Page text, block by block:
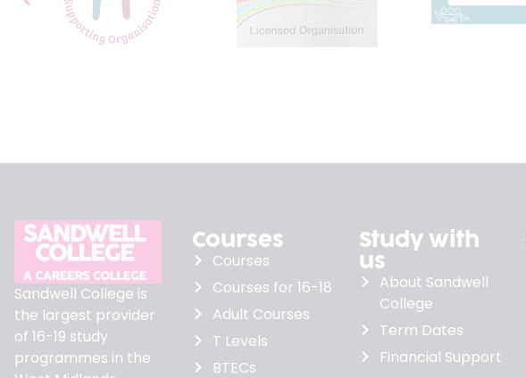
Sandwell College is
the largest provider
of 16-19 study
programmes in the
Courses
Courses
Courses for 16-18
Adult Courses
T Levels
BTECs
Study with
us
About Sandwell
College
Term Dates
Financial Support